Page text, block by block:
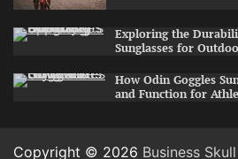
Exploring the
Sunglasses for
How Odin Goggles
and Function for
Copyright © 2026 Business Skull